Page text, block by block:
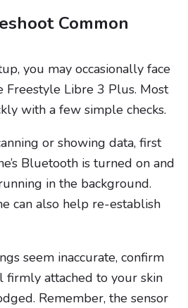
Common
you may occasionally face
Freestyle Libre 3 Plus. Most
with a few simple checks.
or showing data, first
Bluetooth is turned on and
in the background.
can also help re-establish
seem inaccurate, confirm
firmly attached to your skin
Remember, the sensor